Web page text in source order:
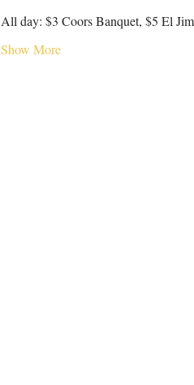
All day: $3 Coors Banquet, $5 El
Show More